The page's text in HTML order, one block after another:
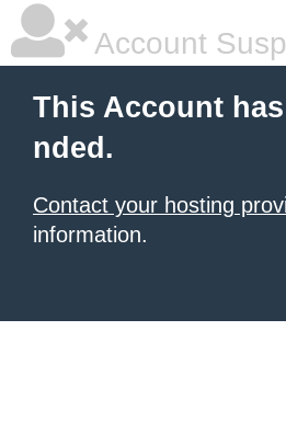
Account
This Account
nded.
Contact your hosting
information.